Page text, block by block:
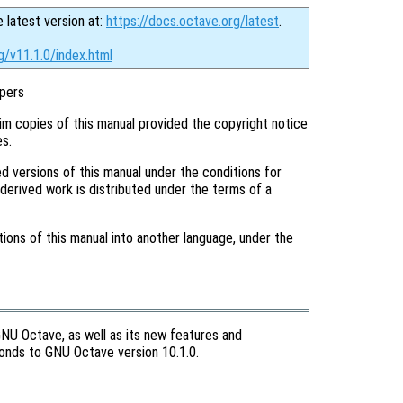
latest version at: https://docs.octave.org/latest.
v11.1.0/index.html
copies of this manual provided the copyright notice
versions of this manual under the conditions for
work is distributed under the terms of a
of this manual into another language, under the
Octave, as well as its new features and
to GNU Octave version 10.1.0.